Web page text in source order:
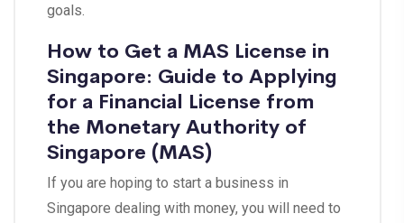
goals.
How to Get a MAS License in
Singapore: Guide to Applying
for a Financial License from
the Monetary Authority of
Singapore (MAS)
If you are hoping to start a business in
Singapore dealing with money, you will need to